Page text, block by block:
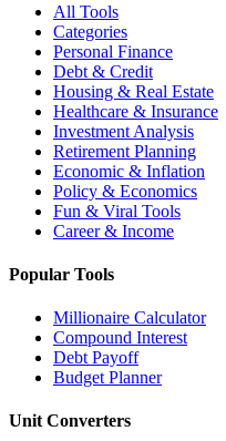
All Tools
Categories
Personal Finance
Debt & Credit
Housing & Real Estate
Healthcare & Insurance
Investment Analysis
Retirement Planning
Economic & Inflation
Policy & Economics
Fun & Viral Tools
Career & Income
Popular Tools
Millionaire Calculator
Compound Interest
Debt Payoff
Budget Planner
Unit Converters